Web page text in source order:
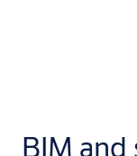
BIM